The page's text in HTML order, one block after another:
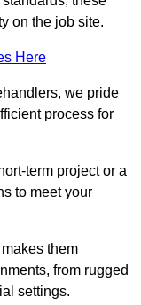
on the job site.
Here
we pride
process for
term project or a
to meet your
them
from rugged
settings.